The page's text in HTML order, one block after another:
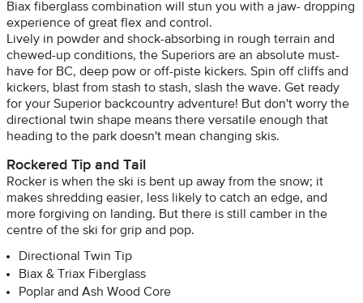
Biax fiberglass combination will stun you with a jaw- dropping
experience of great flex and control.
Lively in powder and shock-absorbing in rough terrain and
chewed-up conditions, the Superiors are an absolute must-
have for BC, deep pow or off-piste kickers. Spin off cliffs and
kickers, blast from stash to stash, slash the wave. Get ready
for your Superior backcountry adventure! But don't worry the
directional twin shape means there versatile enough that
heading to the park doesn't mean changing skis.
Rockered Tip and Tail
Rocker is when the ski is bent up away from the snow; it
makes shredding easier, less likely to catch an edge, and
more forgiving on landing. But there is still camber in the
centre of the ski for grip and pop.
Directional Twin Tip
Biax & Triax Fiberglass
Poplar and Ash Wood Core